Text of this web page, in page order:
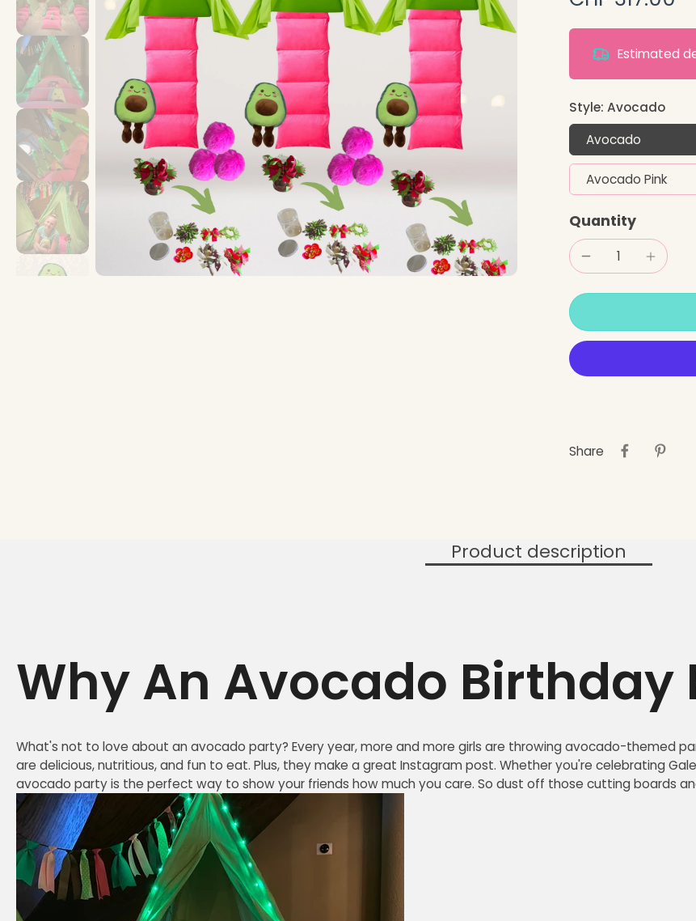
Estimated
Style: Avocado
Avocado
Avocado Pink
Quantity
Share
Product description
Why An Avocado Birthday
What's not to love about an avocado party? Every year, more and more girls are throwing avocado-themed
are delicious, nutritious, and fun to eat. Plus, they make a great Instagram post. Whether you're celebrating
avocado party is the perfect way to show your friends how much you care. So dust off those cutting boards